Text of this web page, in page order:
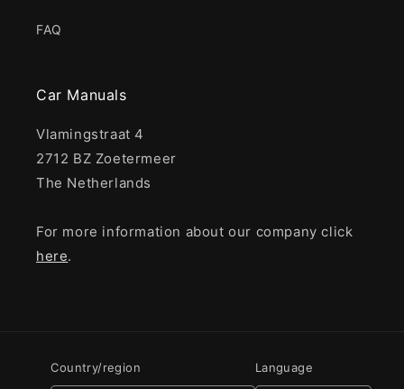
FAQ
Car Manuals
Vlamingstraat 4
2712 BZ Zoetermeer
The Netherlands
For more information about our company click
here.
Country/region Language